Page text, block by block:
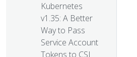
Kubernetes
v1.35: A Better
Way to Pass
Service Account
Tokens to CSI